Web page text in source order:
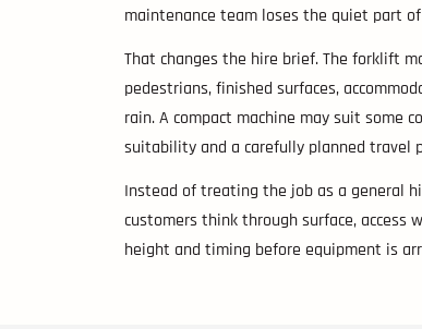
maintenance team loses the quiet part
That changes the hire brief. The forklift
pedestrians, finished surfaces,
rain. A compact machine may suit some
suitability and a carefully planned travel
Instead of treating the job as a general
customers think through surface,
height and timing before equipment is